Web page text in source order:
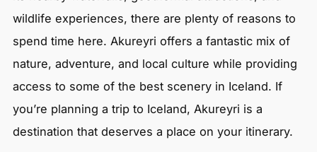
wildlife experiences, there are plenty of reasons to
spend time here. Akureyri offers a fantastic mix of
nature, adventure, and local culture while providing
access to some of the best scenery in Iceland. If
you’re planning a trip to Iceland, Akureyri is a
destination that deserves a place on your itinerary.